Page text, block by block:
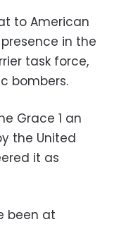
to American
in the
task force,
bombers.
Grace 1 an
the United
it as
been at